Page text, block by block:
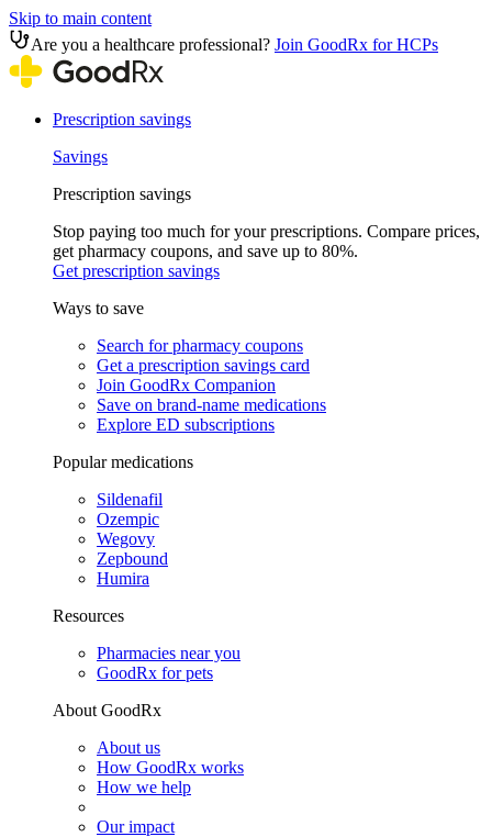
Skip to main content
Are you a healthcare professional? Join GoodRx for HCPs
Prescription savings
Savings
Prescription savings
Stop paying too much for your prescriptions. Compare prices,
get pharmacy coupons, and save up to 80%.
Get prescription savings
Ways to save
Search for pharmacy coupons
Get a prescription savings card
Join GoodRx Companion
Save on brand-name medications
Explore ED subscriptions
Popular medications
Sildenafil
Ozempic
Wegovy
Zepbound
Humira
Resources
Pharmacies near you
GoodRx for pets
About GoodRx
About us
How GoodRx works
How we help
Our impact